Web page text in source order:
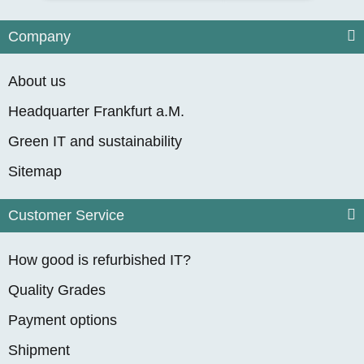
Dell Precision 5820
Intel Xeon W-2255,
4.50GHz, 64GB
NVMe SSD, Quadro
RTX A2000 (6GB),
1 In stock
overnight(DE - int. shipments may
Company
About us
Headquarter Frankfurt a.M.
Green IT and sustainability
Sitemap
Customer Service
How good is refurbished IT?
Quality Grades
Payment options
Shipment